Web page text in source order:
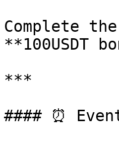
Complete
**100USDT
***
#### ⏰